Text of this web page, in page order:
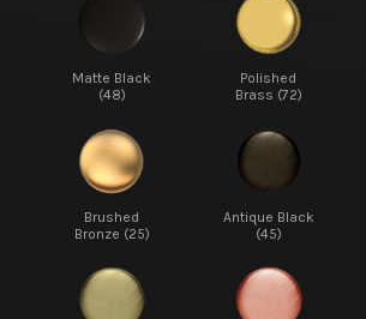
Matte Black
(48)
Polished
Brass (72)
Brushed
Bronze (25)
Antique Black
(45)